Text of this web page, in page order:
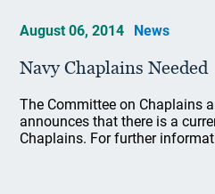
August 06, 2014 News
Navy Chaplains Needed
The Committee on Chaplains
announces that there is a
Chaplains. For further